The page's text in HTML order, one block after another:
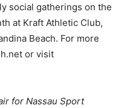
social gatherings on the
at Kraft Athletic Club,
Beach. For more
or visit
for Nassau Sport